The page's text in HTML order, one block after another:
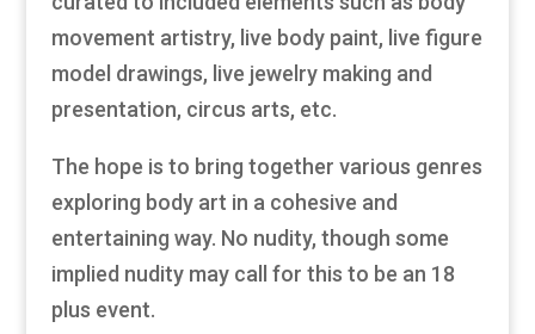
movement artistry, live body paint, live figure
model drawings, live jewelry making and
presentation, circus arts, etc.
The hope is to bring together various genres
exploring body art in a cohesive and
entertaining way. No nudity, though some
implied nudity may call for this to be an 18
plus event.